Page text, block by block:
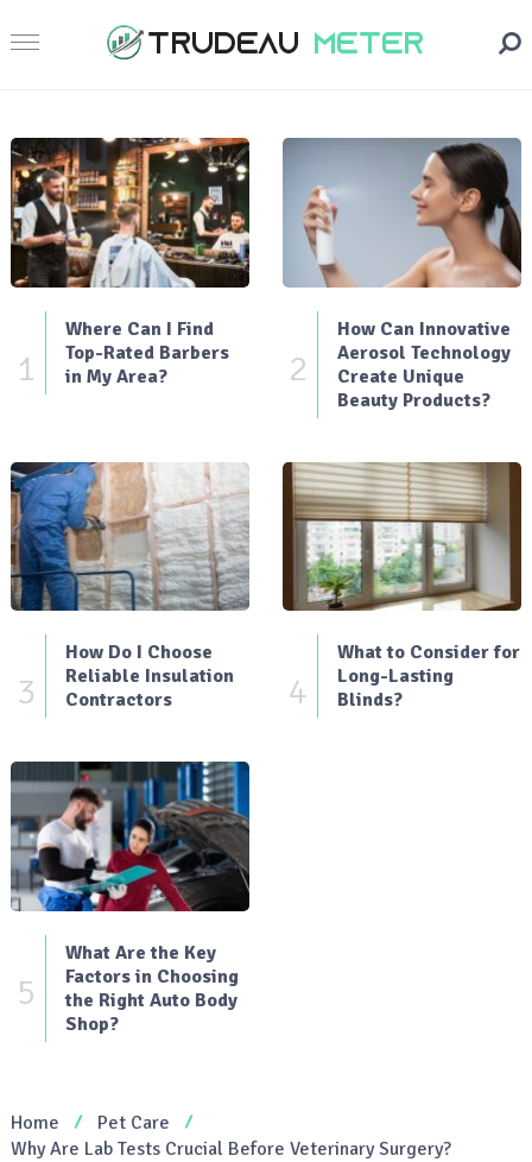
1
Where Can I Find
Top-Rated Barbers
in My Area?
2
How Can Innovative
Aerosol Technology
Create Unique
Beauty Products?
3
How Do I Choose
Reliable Insulation
Contractors
4
What to Consider for
Long-Lasting
Blinds?
5
What Are the Key
Factors in Choosing
the Right Auto Body
Shop?
Home
Pet Care
Why Are Lab Tests Crucial Before Veterinary Surgery?